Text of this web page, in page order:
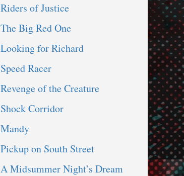
Riders of Justice
The Big Red One
Looking for Richard
Speed Racer
Revenge of the Creature
Shock Corridor
Mandy
Pickup on South Street
A Midsummer Night’s Dream